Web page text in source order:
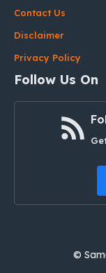
Contact Us
Disclaimer
Privacy Policy
Follow Us On
©